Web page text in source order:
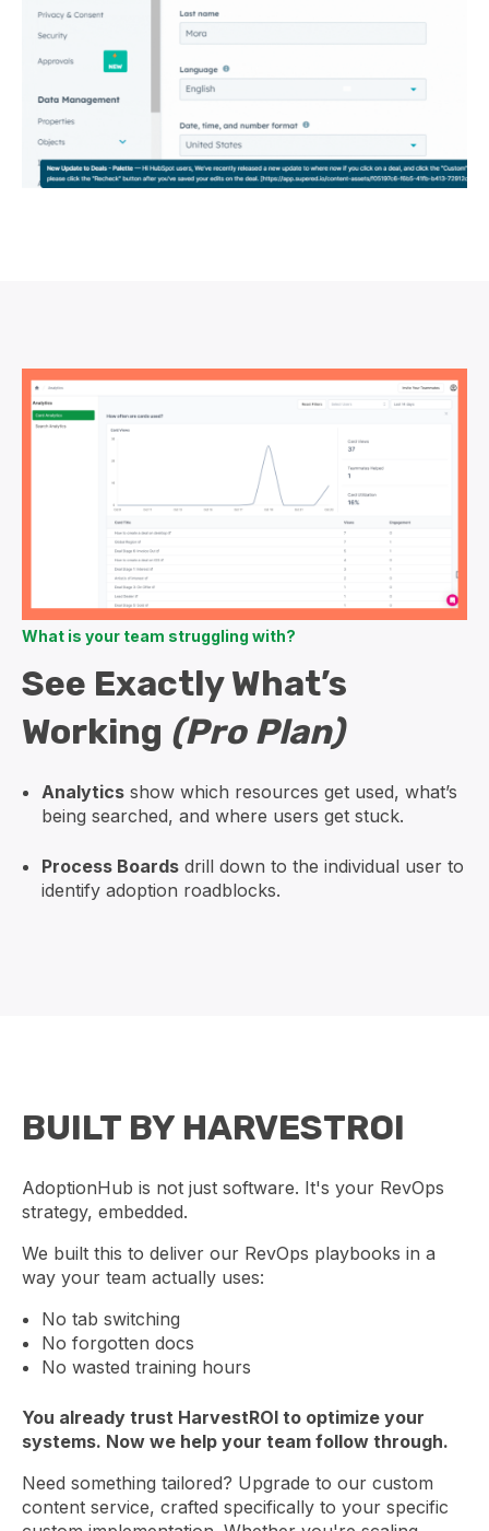
What is your team struggling with?
See Exactly What’s
Working (Pro Plan)
Analyticsshow which resources get used, what’s
being searched, and where users get stuck.
Process Boardsdrill down to the individual user to
identify adoption roadblocks.
BUILT BY HARVESTROI
AdoptionHub is not just software. It's your RevOps
strategy, embedded.
We built this to deliver our RevOps playbooks in a
way your team actually uses:
No tab switching
No forgotten docs
No wasted training hours
You already trust HarvestROI to optimize your
systems. Now we help your team follow through.
Need something tailored? Upgrade to our custom
content service, crafted specifically to your specific